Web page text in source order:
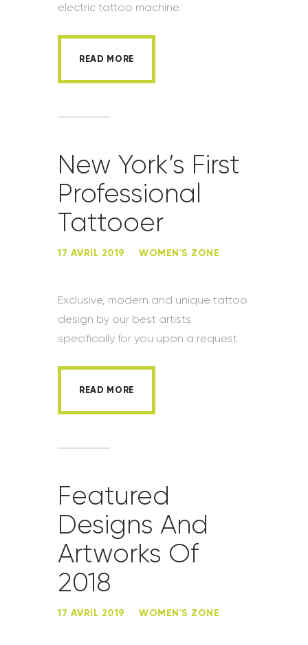
electric tattoo machine.
READ MORE
New York’s First
Professional
Tattooer
17 AVRIL 2019 WOMEN'S ZONE
Exclusive, modern and unique tattoo
design by our best artists
specifically for you upon a request.
READ MORE
Featured
Designs And
Artworks Of
2018
17 AVRIL 2019 WOMEN'S ZONE